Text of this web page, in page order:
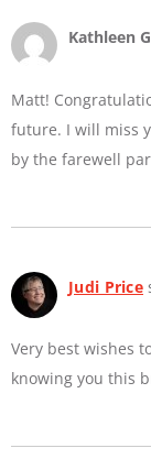
Kathleen
Matt!
future. I will miss
by the farewell
Judi Price
Very best wishes
knowing you this